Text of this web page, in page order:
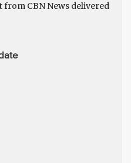
CBN News delivered